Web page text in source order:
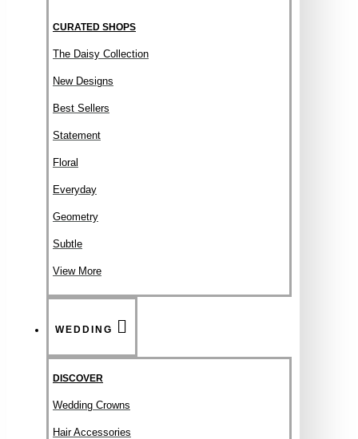
CURATED SHOPS
The Daisy Collection
New Designs
Best Sellers
Statement
Floral
Everyday
Geometry
Subtle
View More
WEDDING
DISCOVER
Wedding Crowns
Hair Accessories